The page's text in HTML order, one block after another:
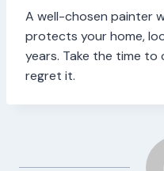
A well-chosen painter
protects your home,
years. Take the time to
regret it.